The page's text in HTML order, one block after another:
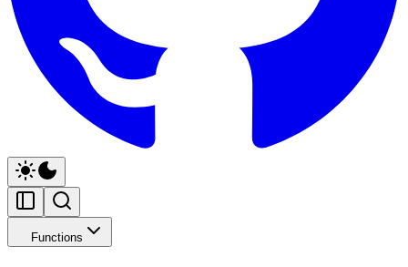
Functions